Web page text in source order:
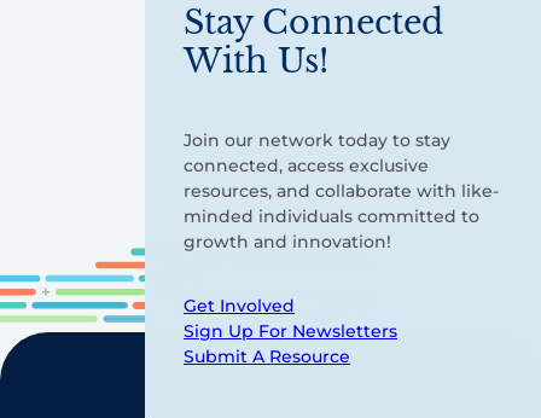
Stay Connected
With Us!
Join our network today to stay
connected, access exclusive
resources, and collaborate with like-
minded individuals committed to
growth and innovation!
Get Involved
Sign Up For Newsletters
Submit A Resource